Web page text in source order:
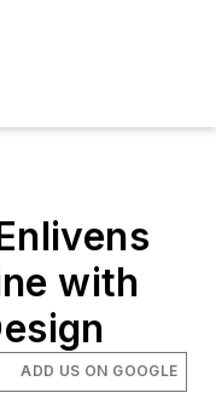
with
ADD US ON GOOGLE